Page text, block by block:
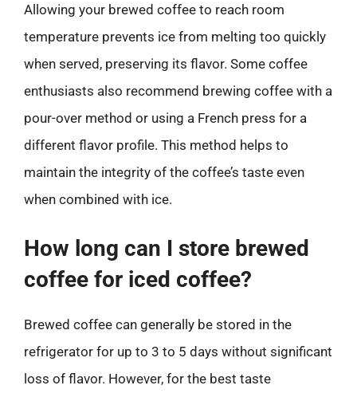
Allowing your brewed coffee to reach room
temperature prevents ice from melting too quickly
when served, preserving its flavor. Some coffee
enthusiasts also recommend brewing coffee with a
pour-over method or using a French press for a
different flavor profile. This method helps to
maintain the integrity of the coffee’s taste even
when combined with ice.
How long can I store brewed
coffee for iced coffee?
Brewed coffee can generally be stored in the
refrigerator for up to 3 to 5 days without significant
loss of flavor. However, for the best taste